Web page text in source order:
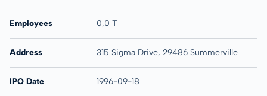
Employees 0,0 T
Address 315 Sigma Drive, 29486 Summerville
IPO Date 1996-09-18